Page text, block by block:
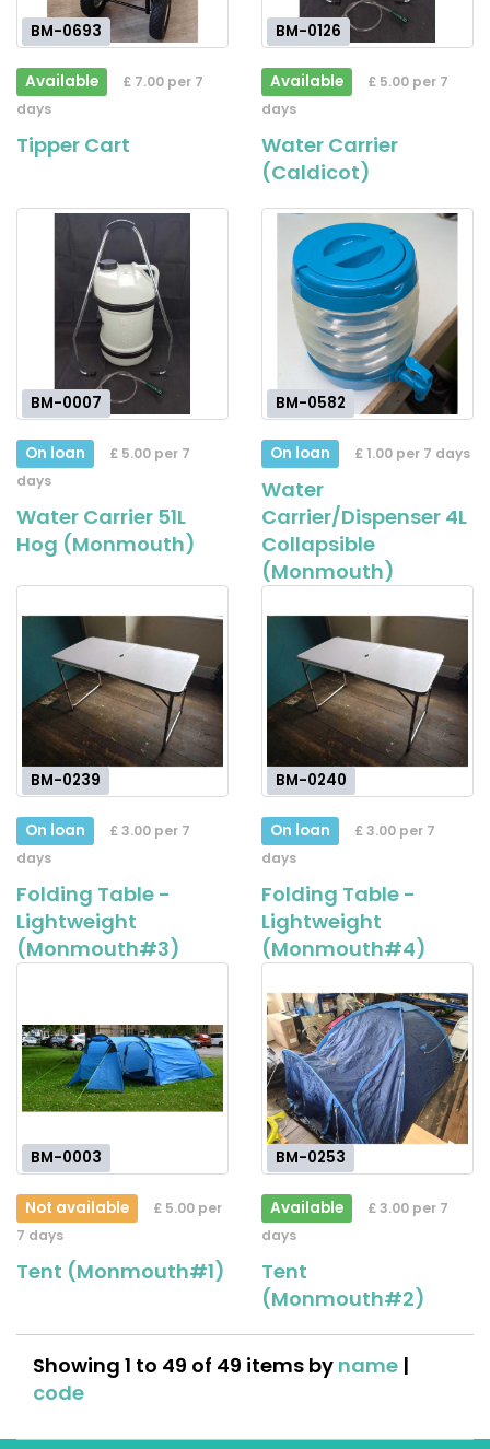
BM-0693
Available
£ 7.00 per 7
days
Tipper Cart
BM-0126
Available
£ 5.00 per 7
days
Water Carrier
(Caldicot)
BM-0007
On loan
£ 5.00 per 7
days
Water Carrier 51L
Hog (Monmouth)
BM-0582
On loan £ 1.00 per 7 days
Water
Carrier/Dispenser 4L
Collapsible
(Monmouth)
BM-0239
On loan
£ 3.00 per 7
days
Folding Table -
Lightweight
(Monmouth#3)
BM-0240
On loan
£ 3.00 per 7
days
Folding Table -
Lightweight
(Monmouth#4)
BM-0003
Not available
£ 5.00 per
7 days
Tent (Monmouth#1)
BM-0253
Available
£ 3.00 per 7
days
Tent
(Monmouth#2)
Showing 1 to 49 of 49 items by name |
code